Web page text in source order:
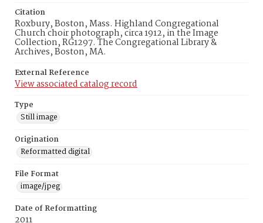
Citation
Roxbury, Boston, Mass. Highland Congregational
Church choir photograph, circa 1912, in the Image
Collection, RG1297. The Congregational Library &
Archives, Boston, MA.
External Reference
View associated catalog record
Type
Still image
Origination
Reformatted digital
File Format
image/jpeg
Date of Reformatting
2011